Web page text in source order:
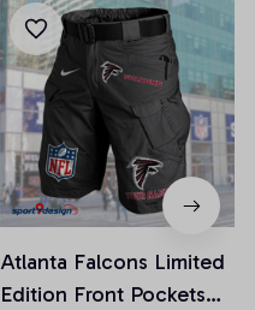
Atlanta Falcons Limited
Edition Front Pockets